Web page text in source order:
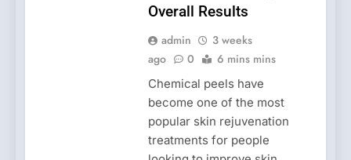
Overall Results
admin
3 weeks
ago
0 6 mins mins
Chemical peels have
become one of the most
popular skin rejuvenation
treatments for people